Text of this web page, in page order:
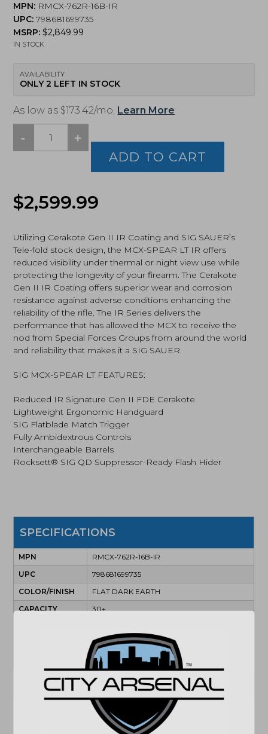
MPN: RMCX-762R-16B-IR
UPC: 798681699735
MSRP:$2,849.99
IN STOCK
AVAILABILITY
ONLY 2 LEFT IN STOCK
As low as $173.42/mo. Learn More
-
Sig
Sauer,
7.62x39mm,
Flat
Earth
(RMCX-
762R-
16B-
IR)
quantity
+
ADD TO CART
$2,599.99
Utilizing Cerakote Gen II IR Coating and SIG SAUER’s
Tele-fold stock design, the MCX-SPEAR LT IR offers
reduced visibility under thermal or night view use while
protecting the longevity of your firearm. The Cerakote
Gen II IR Coating offers superior wear and corrosion
resistance against adverse conditions enhancing the
reliability of the rifle. The IR Series delivers the
performance that has allowed the MCX to receive the
nod from Special Forces Groups from around the world
and reliability that makes it a SIG SAUER.
SIG MCX-SPEAR LT FEATURES:
Reduced IR Signature Gen II FDE Cerakote.
Lightweight Ergonomic Handguard
SIG Flatblade Match Trigger
Fully Ambidextrous Controls
Interchangeable Barrels
Rocksett® SIG QD Suppressor-Ready Flash Hider
SPECIFICATIONS
MPN
RMCX-762R-16B-IR
UPC
798681699735
COLOR/FINISH
FLAT DARK EARTH
CAPACITY
30+
16"
7.62X39MM
(864) 250-2007 Email
"Images shown may not accurately reflect actual